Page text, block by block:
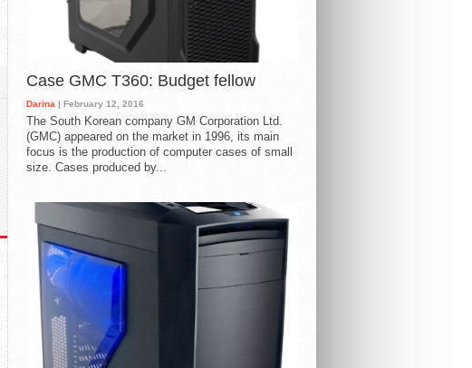
Case GMC T360: Budget fellow
Darina | February 12, 2016
The South Korean company GM Corporation Ltd.
(GMC) appeared on the market in 1996, its main
focus is the production of computer cases of small
size. Cases produced by...